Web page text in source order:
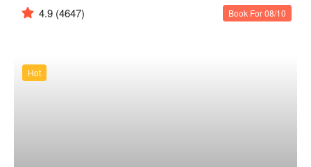
4.9 (4647) Book For 08/10
Hot